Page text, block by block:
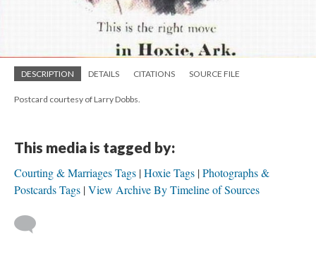
DESCRIPTION DETAILS CITATIONS SOURCE FILE
Postcard courtesy of Larry Dobbs.
This media is tagged by:
Courting & Marriages Tags Hoxie Tags Photographs &
Postcards Tags View Archive By Timeline of Sources